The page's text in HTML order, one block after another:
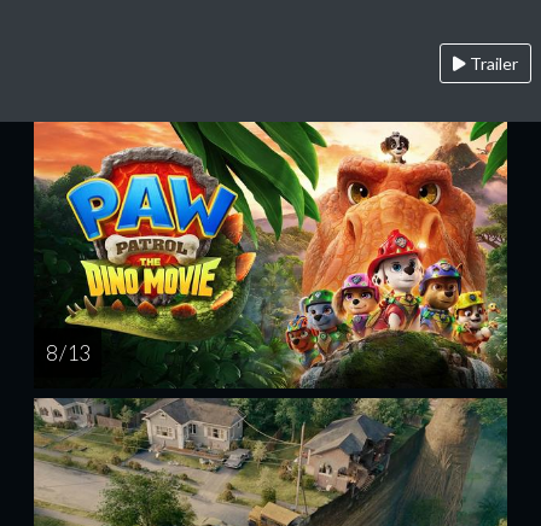
Trailer
8 / 13